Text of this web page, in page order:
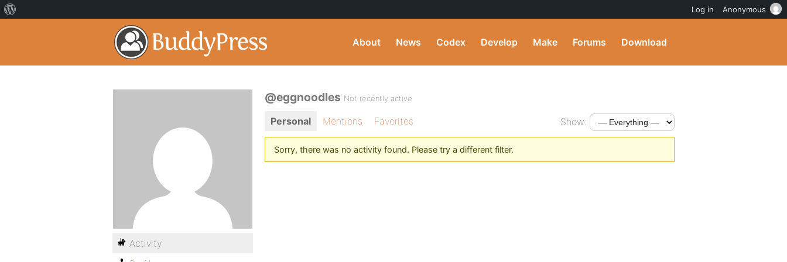
About News Codex Develop Make Forums Download
@eggnoodles Not recently active
Personal Mentions Favorites Show:
Sorry, there was no activity found. Please try a different filter.
Activity
Log in Anonymous